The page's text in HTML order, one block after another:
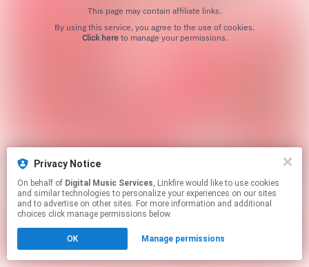
This page may contain affiliate links.
Click hereto manage your permissions.
Privacy Notice
On behalf of Digital Music Services, Linkfire would like to use cookies
and similar technologies to personalize your experiences on our sites
and to advertise on other sites. For more information and additional
choices click manage permissions below.
OK Manage permissions